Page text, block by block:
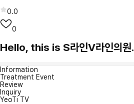
0.0
0
Hello, this is S라인V라인의원.
Information
Treatment Event
Review
Inquiry
YeoTi TV